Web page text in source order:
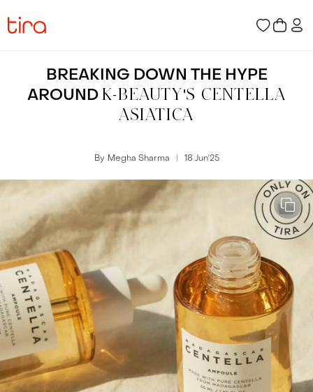
BREAKING DOWN THE HYPE
AROUND K-BEAUTY'S CENTELLA
ASIATICA
By Megha Sharma 18 Jun'25